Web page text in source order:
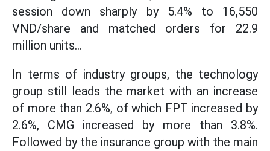
session down sharply by 5.4% to 16,550
VND/share and matched orders for 22.9
million units...
In terms of industry groups, the technology
group still leads the market with an increase
of more than 2.6%, of which FPT increased by
2.6%, CMG increased by more than 3.8%.
Followed by the insurance group with the main